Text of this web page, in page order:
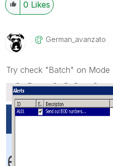
0 Likes
German_avanzato
Try check "Batch" on Mode